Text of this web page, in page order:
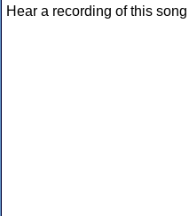
Hear a recording of this song